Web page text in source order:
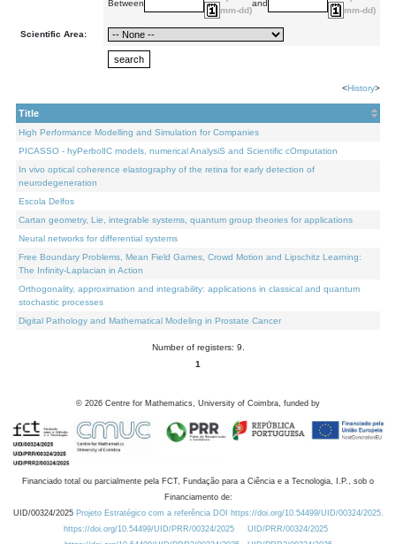
Between
mm-dd)
and
mm-dd)
Scientific Area:
<History>
Title
High Performance Modelling and Simulation for Companies
PICASSO - hyPerbolIC models, numerical AnalysiS and Scientific cOmputation
In vivo optical coherence elastography of the retina for early detection of
neurodegeneration
Escola Delfos
Cartan geometry, Lie, integrable systems, quantum group theories for applications
Neural networks for differential systems
Free Boundary Problems, Mean Field Games, Crowd Motion and Lipschitz Learning:
The Infinity-Laplacian in Action
Orthogonality, approximation and integrability: applications in classical and quantum
stochastic processes
Digital Pathology and Mathematical Modeling in Prostate Cancer
Number of registers: 9.
1
© 2026 Centre for Mathematics, University of Coimbra, funded by
Financiado total ou parcialmente pela FCT, Fundação para a Ciência e a Tecnologia, I.P., sob o
Financiamento de:
UID/00324/2025 Projeto Estratégico com a referência DOI https://doi.org/10.54499/UID/00324/2025.
https://doi.org/10.54499/UID/PRR/00324/2025
UID/PRR/00324/2025